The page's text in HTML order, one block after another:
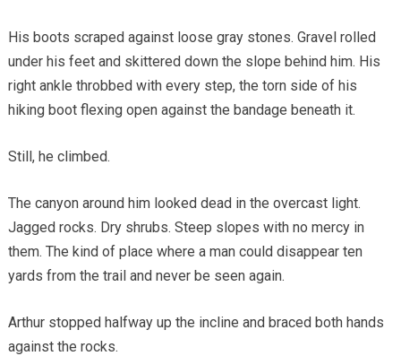
His boots scraped against loose gray stones. Gravel rolled
under his feet and skittered down the slope behind him. His
right ankle throbbed with every step, the torn side of his
hiking boot flexing open against the bandage beneath it.
Still, he climbed.
The canyon around him looked dead in the overcast light.
Jagged rocks. Dry shrubs. Steep slopes with no mercy in
them. The kind of place where a man could disappear ten
yards from the trail and never be seen again.
Arthur stopped halfway up the incline and braced both hands
against the rocks.